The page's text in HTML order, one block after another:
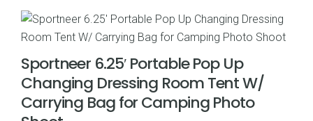
Sportneer 6.25′ Portable Pop Up
Changing Dressing Room Tent W/
Carrying Bag for Camping Photo